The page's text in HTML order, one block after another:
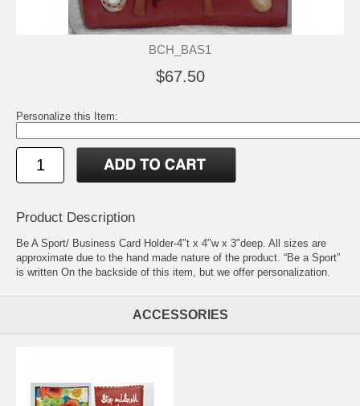
BCH_BAS1
$67.50
Personalize this Item:
Product Description
Be A Sport/ Business Card Holder-4"t x 4"w x 3"deep. All sizes are
approximate due to the hand made nature of the product. “Be a Sport”
is written On the backside of this item, but we offer personalization.
ACCESSORIES